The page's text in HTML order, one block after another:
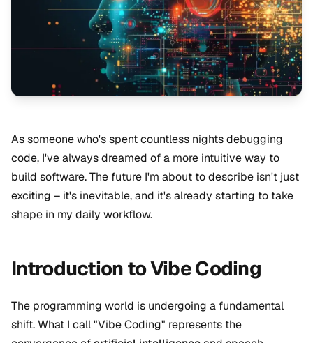
As someone who's spent countless nights debugging
code, I've always dreamed of a more intuitive way to
build software. The future I'm about to describe isn't just
exciting – it's inevitable, and it's already starting to take
shape in my daily workflow.
Introduction to Vibe Coding
The programming world is undergoing a fundamental
shift. What I call "Vibe Coding" represents the